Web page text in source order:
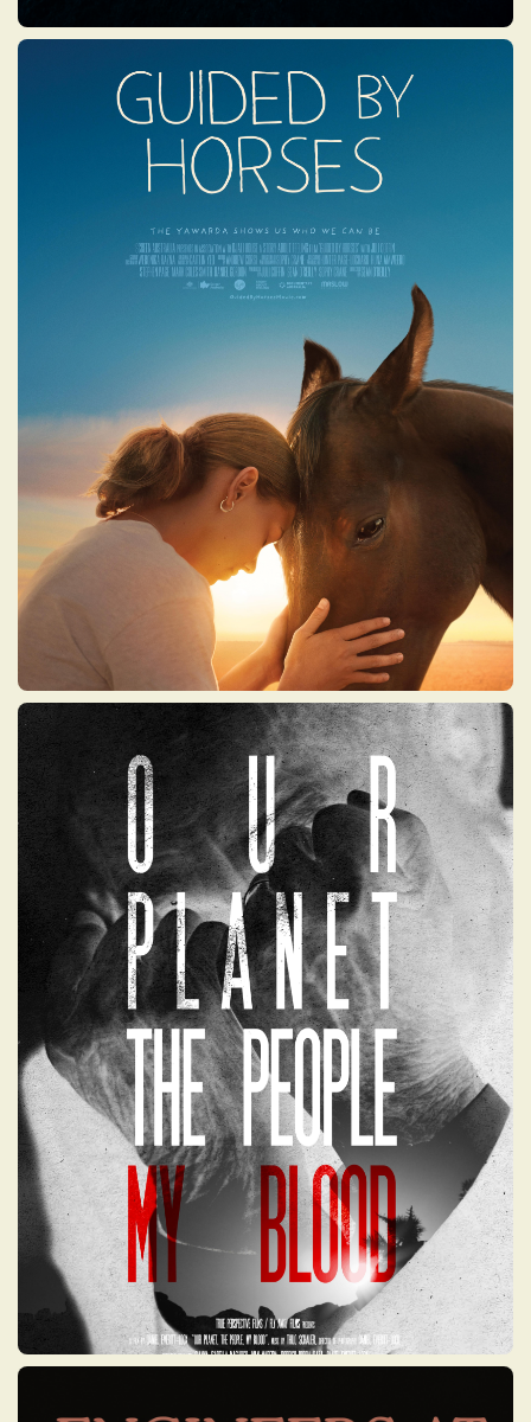
GUIDED BY HORSES
A visually stunning and deeply uplifting
documentary about the extraordinary
bond between humans and horses
OUR PLANET, THE
PEOPLE, MY BLOOD
A global investigative documentary that
exposes the long-hidden human and
environmental consequences of nuclear
weapons testing